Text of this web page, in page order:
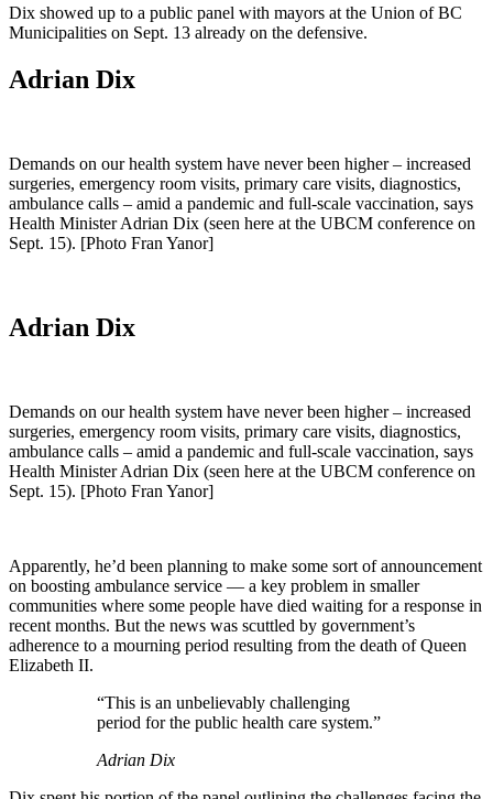
Dix showed up to a public panel with mayors at the Union of BC
Municipalities on Sept. 13 already on the defensive.
Adrian Dix
Demands on our health system have never been higher – increased
surgeries, emergency room visits, primary care visits, diagnostics,
ambulance calls – amid a pandemic and full-scale vaccination, says
Health Minister Adrian Dix (seen here at the UBCM conference on
Sept. 15). [Photo Fran Yanor]
Adrian Dix
Demands on our health system have never been higher – increased
surgeries, emergency room visits, primary care visits, diagnostics,
ambulance calls – amid a pandemic and full-scale vaccination, says
Health Minister Adrian Dix (seen here at the UBCM conference on
Sept. 15). [Photo Fran Yanor]
Apparently, he’d been planning to make some sort of announcement
on boosting ambulance service — a key problem in smaller
communities where some people have died waiting for a response in
recent months. But the news was scuttled by government’s
adherence to a mourning period resulting from the death of Queen
Elizabeth II.
“This is an unbelievably challenging
period for the public health care system.”
Adrian Dix